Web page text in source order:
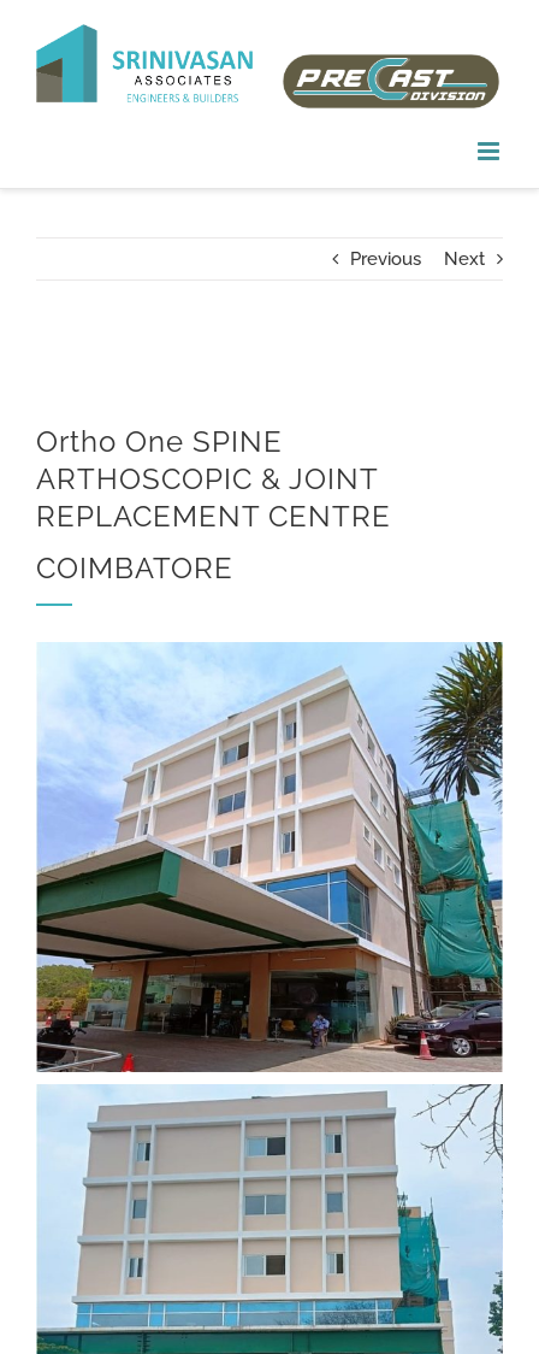
content
Previous Next
Ortho One SPINE
ARTHOSCOPIC & JOINT
REPLACEMENT CENTRE
COIMBATORE